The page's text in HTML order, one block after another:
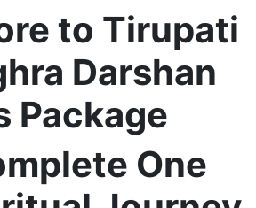
to Tirupati
Darshan
Package
One